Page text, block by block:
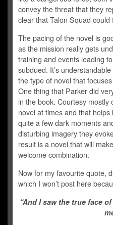
convey the threat that they
clear that Talon Squad
The pacing of the novel is
as the mission really gets
training and events leading
subdued. It’s
the type of novel that
One thing that Parker did
in the book. Courtesy
novel at times and that
quite a few dark moments
disturbing imagery they
result is a novel that will
welcome combination.
Now for my favourite quote,
which I won’t post here
“And I saw the true face